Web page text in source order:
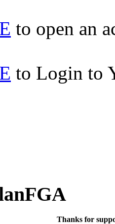
to open an
to Login to
Thanks for